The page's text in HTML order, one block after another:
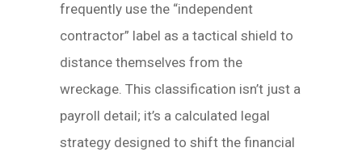
frequently use the “independent
contractor” label as a tactical shield to
distance themselves from the
wreckage. This classification isn’t just a
payroll detail; it’s a calculated legal
strategy designed to shift the financial